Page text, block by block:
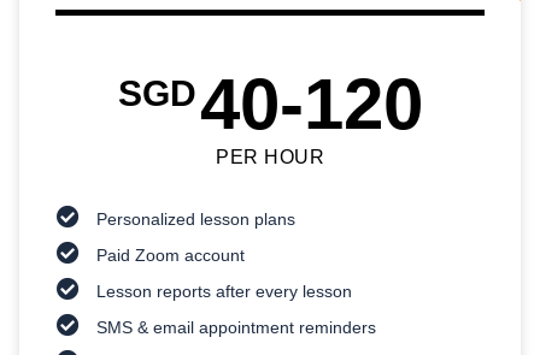
SGD40-120
PER HOUR
Personalized lesson plans
Paid Zoom account
Lesson reports after every lesson
SMS & email appointment reminders